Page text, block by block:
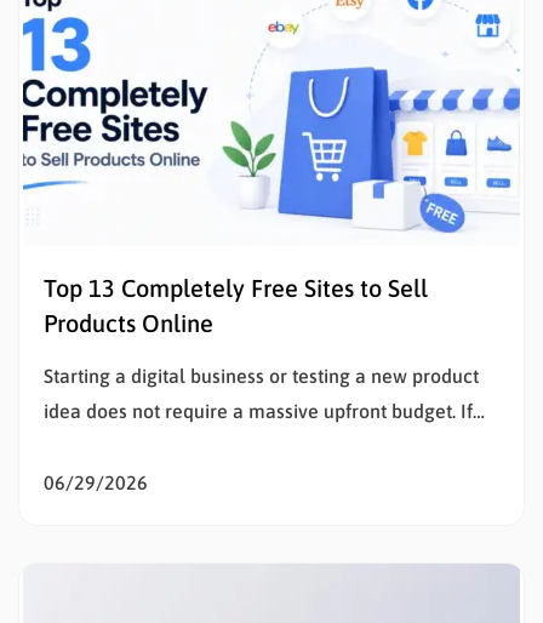
Top 13 Completely Free Sites to Sell
Products Online
Starting a digital business or testing a new product
idea does not require a massive upfront budget. If
listing fees and subscription costs allows sellers to
06/29/2026